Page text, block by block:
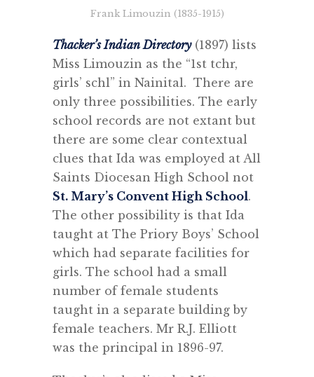
Frank Limouzin (1835-1915)
Thacker’s Indian Directory(1897) lists
Miss Limouzin as the “1st tchr,
girls’ schl” in Nainital. There are
only three possibilities. The early
school records are not extant but
there are some clear contextual
clues that Ida was employed at All
Saints Diocesan High School not
St. Mary’s Convent High School.
The other possibility is that Ida
taught at The Priory Boys’ School
which had separate facilities for
girls. The school had a small
number of female students
taught in a separate building by
female teachers. Mr R.J. Elliott
was the principal in 1896-97.